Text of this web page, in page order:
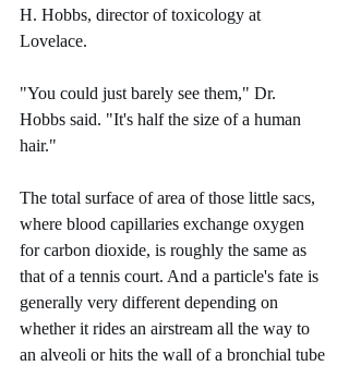
H. Hobbs, director of toxicology at
Lovelace.
"You could just barely see them," Dr.
Hobbs said. "It's half the size of a human
hair."
The total surface of area of those little sacs,
where blood capillaries exchange oxygen
for carbon dioxide, is roughly the same as
that of a tennis court. And a particle's fate is
generally very different depending on
whether it rides an airstream all the way to
an alveoli or hits the wall of a bronchial tube